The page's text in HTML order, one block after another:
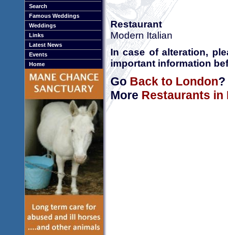
Search
Famous Weddings
Weddings
Links
Latest News
Events
Home
Restaurant
Modern Italian
In case of alteration,
important information
GoBack to London?
More Restaurants in